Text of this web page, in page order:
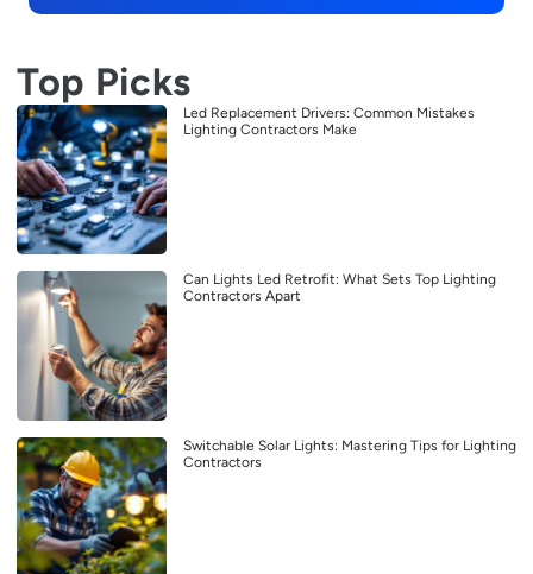
Top Picks
Led Replacement Drivers: Common Mistakes
Lighting Contractors Make
Can Lights Led Retrofit: What Sets Top Lighting
Contractors Apart
Switchable Solar Lights: Mastering Tips for Lighting
Contractors